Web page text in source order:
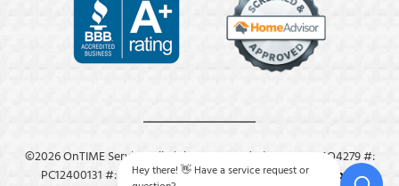
©2026 OnTIME Service. All Rights Reserved. License: #: MO4279 #:
PC12400131 #: M8409.Privacy Policy.Terms & Conditions.
Hey there! 👋 Have a service request or